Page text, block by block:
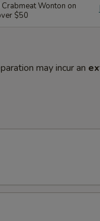
Crabmeat Wonton on
$50
may incur an